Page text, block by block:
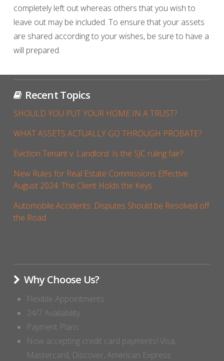
completely left out whereas others that you wish to
leave out may be included. To ensure that your assets
are shared according to your wishes, be sure to have a
will prepared.
Recent Topics
SHOULD YOU PUT YOUR HOME IN A TRUST?
WHAT ASSETS ACTUALLY GO THROUGH PROBATE?
Eviction Tenant v. Landlord: Is the SJC ruling fair?
New Rules for Real Estate Commissions Effective
August 2024: The Client Holds the Keys
Automobile Accidents: Disputes Should be Resolved off
the Road
Why Choose Us?
Flexible Appointments
24/7 Availability
Payment Plans
Now accepting credit card payments! Visa,
Mastercard, Discover, American Express